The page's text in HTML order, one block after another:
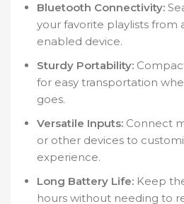
Bluetooth Connectivity:
your favorite playlists from
enabled device.
Sturdy Portability:
for easy transportation
goes.
Versatile Inputs: Connect
or other devices to
experience.
Long Battery Life: Keep
hours without needing to